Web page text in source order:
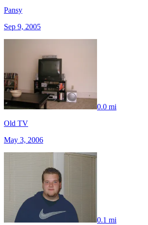
Pansy
Sep 9, 2005
0.0 mi
Old TV
May 3, 2006
0.1 mi